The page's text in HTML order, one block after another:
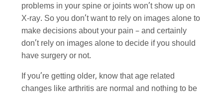
problems in your spine or joints won’t show up on
X-ray. So you don’t want to rely on images alone to
make decisions about your pain – and certainly
don’t rely on images alone to decide if you should
have surgery or not.
If you’re getting older, know that age related
changes like arthritis are normal and nothing to be